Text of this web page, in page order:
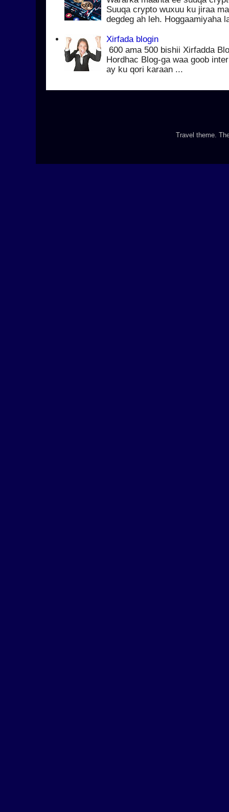
Suuqa crypto wuxuu ku jiraa
degdeg ah leh. Hoggaamiyaha
Xirfada blogin
600 ama 500 bishii Xirfadda
Hordhac Blog-ga waa goob
ay ku qori karaan ...
Travel theme.